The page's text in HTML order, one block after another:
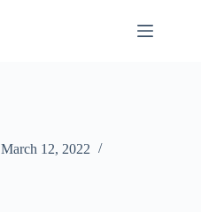
March 12, 2022